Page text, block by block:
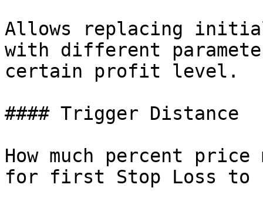
Allows replacing
with different
certain profit level.
#### Trigger Distance
How much percent
for first Stop Loss to